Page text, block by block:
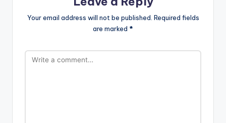
Your email address will not be published. Required fields
are marked *